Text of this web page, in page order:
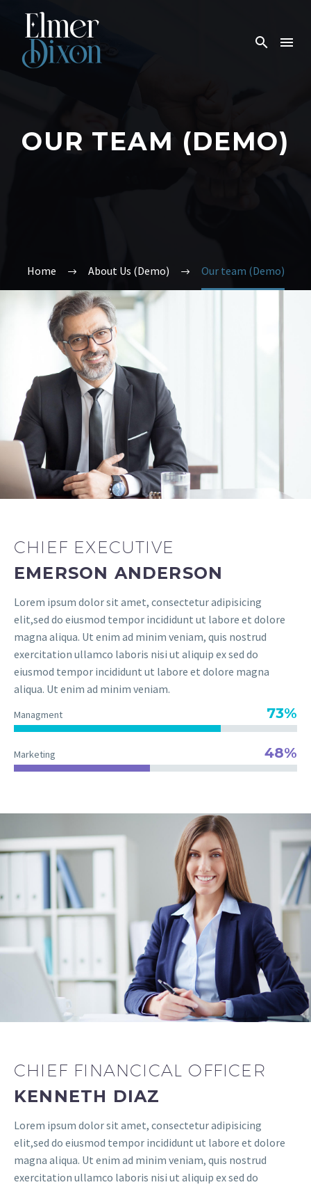
OUR TEAM (DEMO)
Home About Us (Demo) Our team (Demo)
CHIEF EXECUTIVE
EMERSON ANDERSON
Lorem ipsum dolor sit amet, consectetur adipisicing
elit,sed do eiusmod tempor incididunt ut labore et dolore
magna aliqua. Ut enim ad minim veniam, quis nostrud
exercitation ullamco laboris nisi ut aliquip ex sed do
eiusmod tempor incididunt ut labore et dolore magna
aliqua. Ut enim ad minim veniam.
Managment 73%
Marketing 48%
CHIEF FINANCICAL OFFICER
KENNETH DIAZ
Lorem ipsum dolor sit amet, consectetur adipisicing
elit,sed do eiusmod tempor incididunt ut labore et dolore
magna aliqua. Ut enim ad minim veniam, quis nostrud
exercitation ullamco laboris nisi ut aliquip ex sed do